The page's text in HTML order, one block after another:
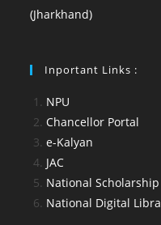
(Jharkhand)
Inportant Links :
NPU
Chancellor Portal
e-Kalyan
JAC
National
National Digital